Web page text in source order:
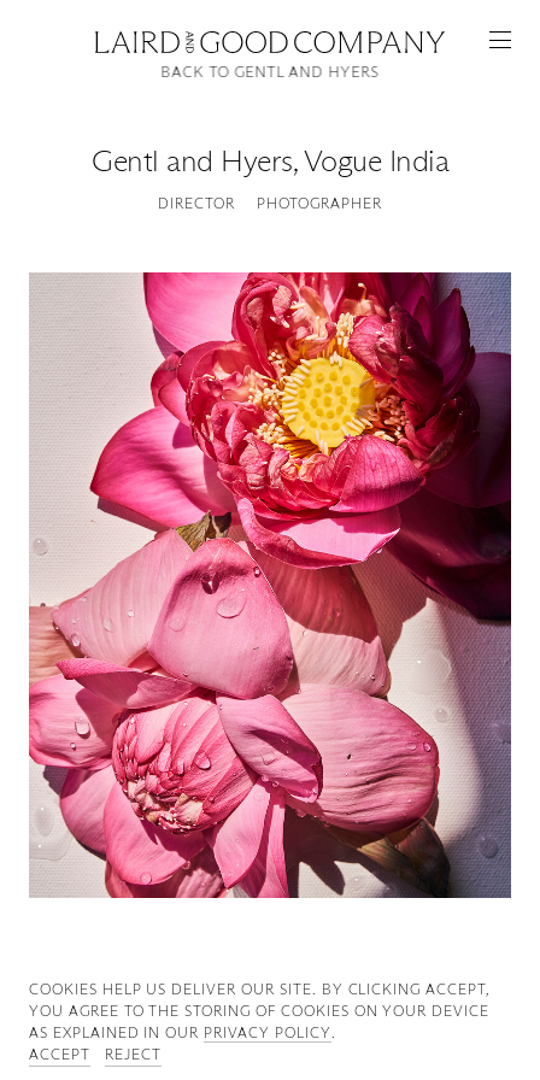
Featured
Artists
Good Production
Good News
Good Works
Information
Gentl and Hyers,Vogue India
DIRECTOR PHOTOGRAPHER
BACK TO GENTL AND HYERS
COOKIES ∓ PRIVACY
COOKIES HELP US DELIVER OUR SITE. BY CLICKING ACCEPT,
YOU AGREE TO THE STORING OF COOKIES ON YOUR DEVICE
AS EXPLAINED IN OUR PRIVACY POLICY.
ACCEPT
REJECT